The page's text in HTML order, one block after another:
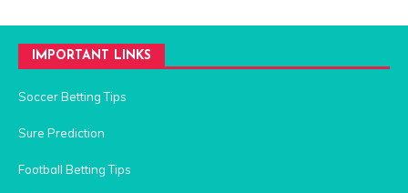
IMPORTANT LINKS
Soccer Betting Tips
Sure Prediction
Football Betting Tips